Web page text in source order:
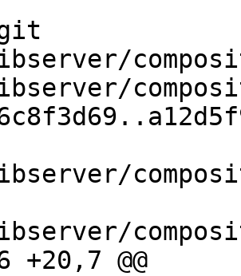
+20,7 @@